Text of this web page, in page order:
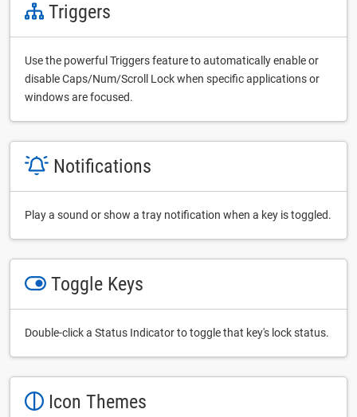
Triggers
Use the powerful Triggers feature to automatically enable or
disable Caps/Num/Scroll Lock when specific applications or
windows are focused.
Notifications
Play a sound or show a tray notification when a key is toggled.
Toggle Keys
Double-click a Status Indicator to toggle that key's lock status.
Icon Themes